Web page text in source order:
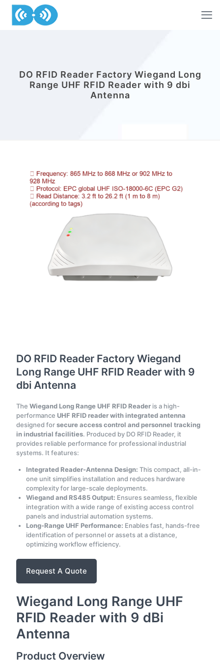
DO RFID Reader Factory Wiegand Long
Range UHF RFID Reader with 9 dbi
Antenna
DO RFID Reader Factory Wiegand
Long Range UHF RFID Reader with 9
dbi Antenna
The Wiegand Long Range UHF RFID Reader is a high-
performance UHF RFID reader with integrated antenna
designed forsecure access control and personnel tracking
in industrial facilities. Produced by DO RFID Reader, it
provides reliable performance for professional industrial
systems. It features:
Integrated Reader-Antenna Design: This compact, all-in-
one unit simplifies installation and reduces hardware
complexity for large-scale deployments.
Wiegand and RS485 Output: Ensures seamless, flexible
integration with a wide range of existing access control
panels and industrial automation systems.
Long-Range UHF Performance: Enables fast, hands-free
identification of personnel or assets at a distance,
optimizing workflow efficiency.
Request A Quote
Wiegand Long Range UHF
RFID Reader with 9 dBi
Antenna
Product Overview